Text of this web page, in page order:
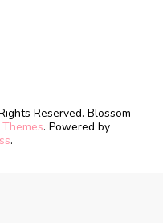
Reserved. Blossom
. Powered by
.